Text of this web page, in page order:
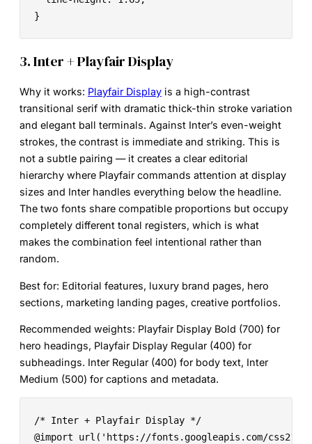
}
3. Inter + Playfair Display
Why it works: Playfair Display is a high-contrast
transitional serif with dramatic thick-thin stroke variation
and elegant ball terminals. Against Inter’s even-weight
strokes, the contrast is immediate and striking. This is
not a subtle pairing — it creates a clear editorial
hierarchy where Playfair commands attention at display
sizes and Inter handles everything below the headline.
The two fonts share compatible proportions but occupy
completely different tonal registers, which is what
makes the combination feel intentional rather than
random.
Best for: Editorial features, luxury brand pages, hero
sections, marketing landing pages, creative portfolios.
Recommended weights: Playfair Display Bold (700) for
hero headings, Playfair Display Regular (400) for
subheadings. Inter Regular (400) for body text, Inter
Medium (500) for captions and metadata.
/* Inter + Playfair Display */
@import url('https://fonts.googleapis.com/